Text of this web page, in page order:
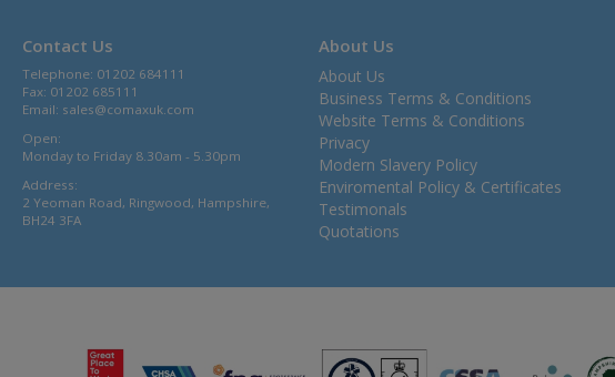
Contact Us
Telephone: 01202 684111
Fax: 01202 685111
Email: sales@comaxuk.com
Open:
Monday to Friday 8.30am - 5.30pm
Address:
2 Yeoman Road, Ringwood, Hampshire,
BH24 3FA
About Us
About Us
Business Terms & Conditions
Website Terms & Conditions
Privacy
Modern Slavery Policy
Enviromental Policy & Certificates
Testimonals
Quotations